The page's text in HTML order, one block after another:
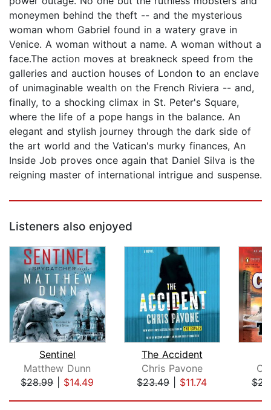
moneymen behind the theft -- and the mysterious
woman whom Gabriel found in a watery grave in
Venice. A woman without a name. A woman without a
face.The action moves at breakneck speed from the
galleries and auction houses of London to an enclave
of unimaginable wealth on the French Riviera -- and,
finally, to a shocking climax in St. Peter's Square,
where the life of a pope hangs in the balance. An
elegant and stylish journey through the dark side of
the art world and the Vatican's murky finances, An
Inside Job proves once again that Daniel Silva is the
reigning master of international intrigue and suspense.
Listeners also enjoyed
Sentinel
Matthew Dunn
$28.99| $14.49
The Accident
Chris Pavone
$23.49| $11.74